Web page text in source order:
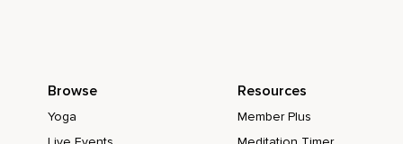
Browse
Yoga
Resources
Member Plus